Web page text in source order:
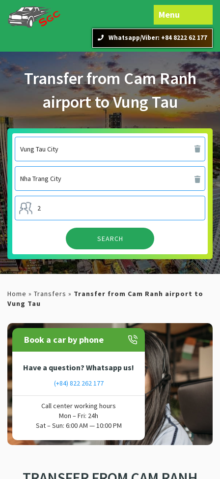
Whatsapp/Viber: +84 8222 62 177
Menu
Transfer from Cam Ranh
airport to Vung Tau
Home » Transfers » Transfer from Cam Ranh airport to
Vung Tau
Book a car by phone
Have a question? Whatsapp us!
(+84) 822 262 177
Call center working hours
Mon – Fri: 24h
Sat – Sun: 6:00 AM — 10:00 PM